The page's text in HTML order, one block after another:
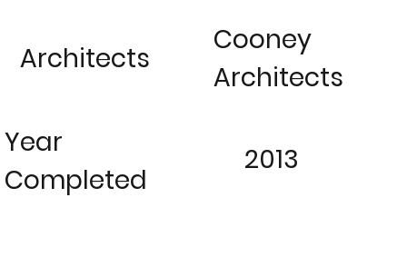
Architects
Year
Completed
Cooney
Architects
2013